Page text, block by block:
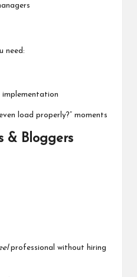
need:
implementation
load properly?” moments
& Bloggers
professional without hiring